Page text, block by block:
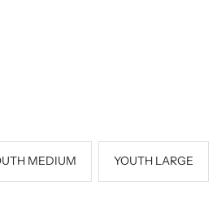
MEDIUM YOUTH LARGE